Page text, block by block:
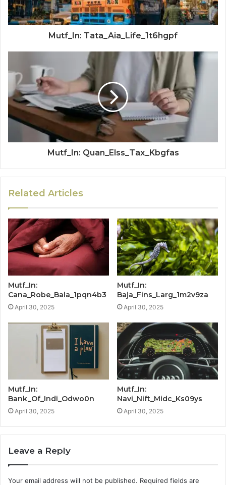
Mutf_In: Tata_Aia_Life_1t6hgpf
Mutf_In: Quan_Elss_Tax_Kbgfas
Related Articles
Mutf_In:
Cana_Robe_Bala_1pqn4b3
April 30, 2025
Mutf_In:
Baja_Fins_Larg_1m2v9za
April 30, 2025
Mutf_In:
Bank_Of_Indi_Odwo0n
April 30, 2025
Mutf_In:
Navi_Nift_Midc_Ks09ys
April 30, 2025
Leave a Reply
Your email address will not be published. Required fields are